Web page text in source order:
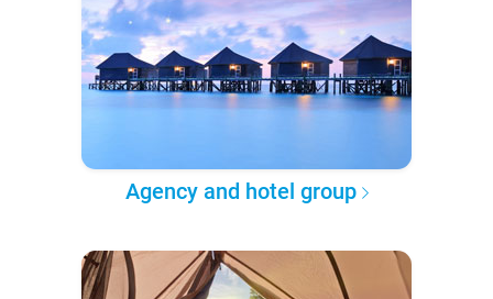
Agency and hotel group